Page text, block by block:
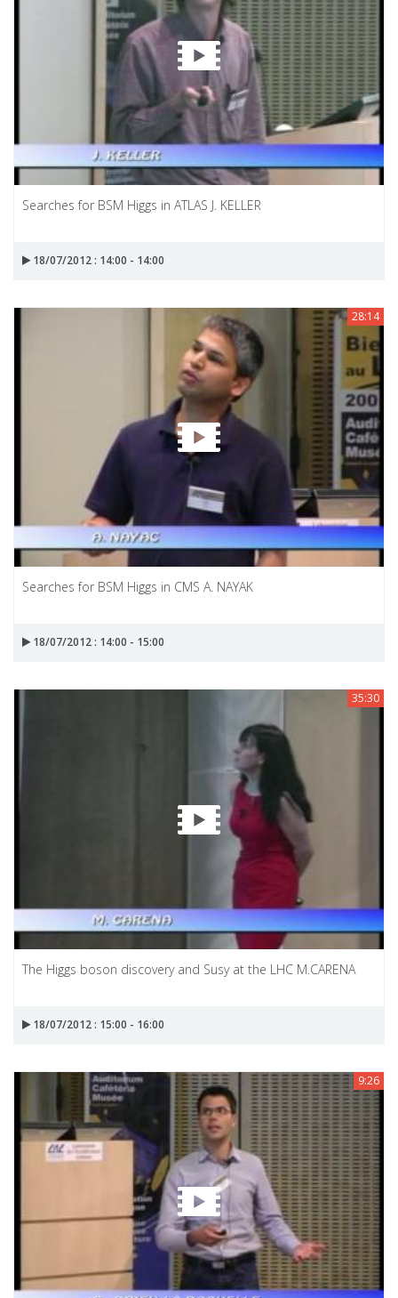
Searches for BSM Higgs in ATLAS J. KELLER
18/07/2012 : 14:00 - 14:00
28:14
Searches for BSM Higgs in CMS A. NAYAK
18/07/2012 : 14:00 - 15:00
35:30
The Higgs boson discovery and Susy at the LHC M.CARENA
18/07/2012 : 15:00 - 16:00
9:26